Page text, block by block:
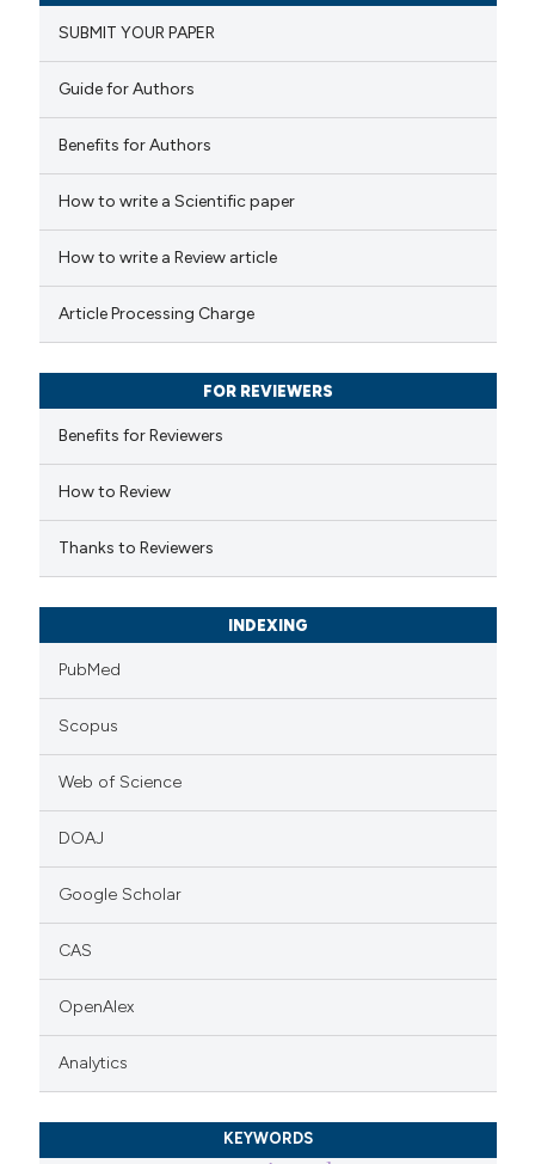
SUBMIT YOUR PAPER
Guide for Authors
Benefits for Authors
How to write a Scientific paper
How to write a Review article
Article Processing Charge
FOR REVIEWERS
Benefits for Reviewers
How to Review
Thanks to Reviewers
INDEXING
PubMed
Scopus
Web of Science
DOAJ
Google Scholar
CAS
OpenAlex
Analytics
KEYWORDS